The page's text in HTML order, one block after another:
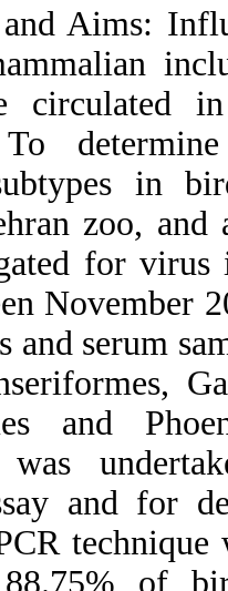
Background
and some
subtypes are
population.
mentioned
species in
were
study,
cloacal swabs
orders of
surveillance
inhibition
genome RT-
57.7% and